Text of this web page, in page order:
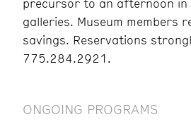
galleries. Museum members
savings. Reservations
775.284.2921.
ONGOING PROGRAMS